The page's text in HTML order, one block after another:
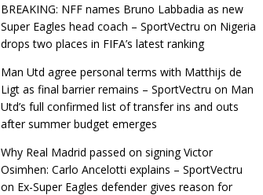
BREAKING: NFF names Bruno Labbadia as new
Super Eagles head coach – SportVectru on Nigeria
drops two places in FIFA’s latest ranking
Man Utd agree personal terms with Matthijs de
Ligt as final barrier remains – SportVectru on Man
Utd’s full confirmed list of transfer ins and outs
after summer budget emerges
Why Real Madrid passed on signing Victor
Osimhen: Carlo Ancelotti explains – SportVectru
on Ex-Super Eagles defender gives reason for